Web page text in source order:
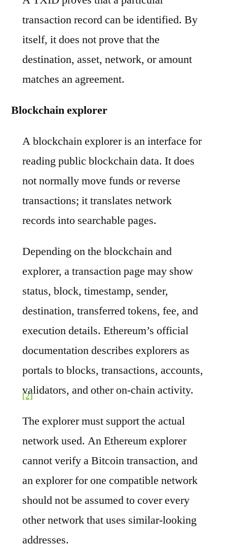
transaction record can be identified. By
itself, it does not prove that the
destination, asset, network, or amount
matches an agreement.
Blockchain explorer
A blockchain explorer is an interface for
reading public blockchain data. It does
not normally move funds or reverse
transactions; it translates network
records into searchable pages.
Depending on the blockchain and
explorer, a transaction page may show
status, block, timestamp, sender,
destination, transferred tokens, fee, and
execution details. Ethereum’s official
documentation describes explorers as
portals to blocks, transactions, accounts,
validators, and other on-chain activity.
[2]
The explorer must support the actual
network used. An Ethereum explorer
cannot verify a Bitcoin transaction, and
an explorer for one compatible network
should not be assumed to cover every
other network that uses similar-looking
addresses.